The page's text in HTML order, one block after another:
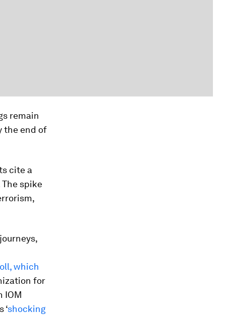
remain
the end of
cite a
spike
which
for
IOM
‘shocking